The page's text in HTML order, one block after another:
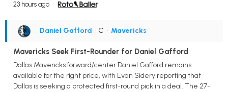
23 hours ago
Daniel Gafford • C • Mavericks
Mavericks Seek First-Rounder for Daniel Gafford
Dallas Mavericks forward/center Daniel Gafford remains
available for the right price, with Evan Sidery reporting that
Dallas is seeking a protected first-round pick in a deal. The 27-